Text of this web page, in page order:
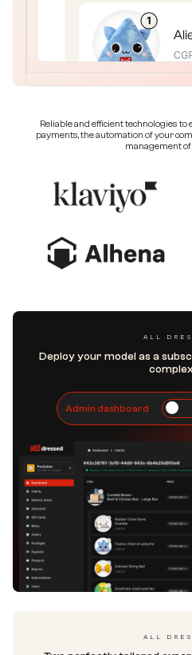
Reliable and efficient technologies
payments, the automation of your
management of
ALL
Deploy your model as a
Admin dashboard
ALL